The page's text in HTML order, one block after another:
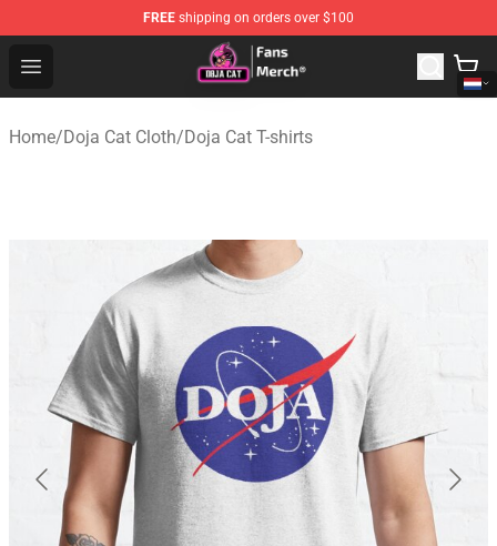
FREE shipping on orders over $100
Open menu
Doja Cat Store - Official Doja Cat Merchandise Shop
Home/Doja Cat Cloth/Doja Cat T-shirts